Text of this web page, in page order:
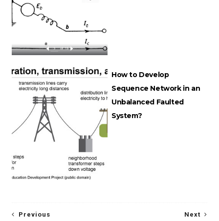
How to Develop
Sequence Network in an
Unbalanced Faulted
System?
Next
Previous